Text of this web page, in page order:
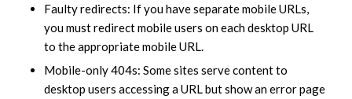
Faulty redirects: If you have separate mobile URLs,
you must redirect mobile users on each desktop URL
to the appropriate mobile URL.
Mobile-only 404s: Some sites serve content to
desktop users accessing a URL but show an error page